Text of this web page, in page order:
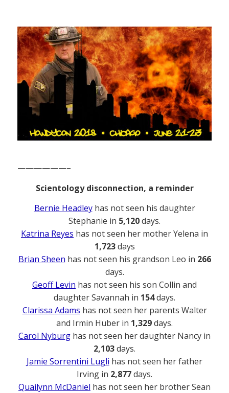
——————–
Scientology disconnection, a reminder
Bernie Headleyhas not seen his daughter
Stephanie in 5,120days.
Katrina Reyes has not seen her mother Yelena in
1,723days
Brian Sheen has not seen his grandson Leo in 266
days.
Geoff Levin has not seen his son Collin and
daughter Savannah in 154days.
Clarissa Adams has not seen her parents Walter
and Irmin Huber in 1,329days.
Carol Nyburg has not seen her daughter Nancy in
2,103days.
Jamie Sorrentini Lugli has not seen her father
Irving in 2,877days.
Quailynn McDaniel has not seen her brother Sean